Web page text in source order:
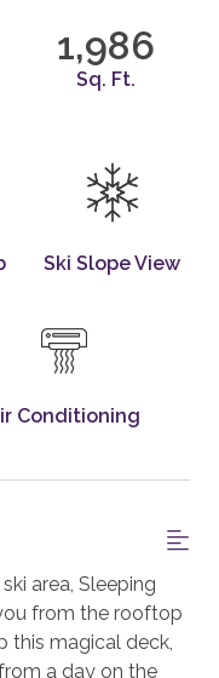
1,986
Sq. Ft.
Ski Slope View
Conditioning
area, Sleeping
from the rooftop
this magical deck,
a day on the